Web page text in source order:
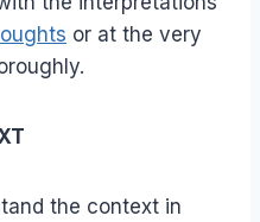
or at the very
the context in